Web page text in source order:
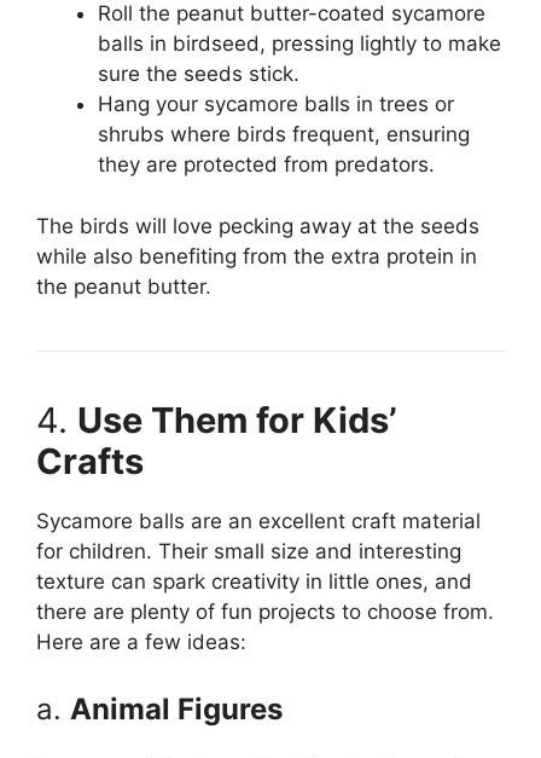
Roll the peanut butter-coated sycamore
balls in birdseed, pressing lightly to make
sure the seeds stick.
Hang your sycamore balls in trees or
shrubs where birds frequent, ensuring
they are protected from predators.
The birds will love pecking away at the seeds
while also benefiting from the extra protein in
the peanut butter.
4. Use Them for Kids’
Crafts
Sycamore balls are an excellent craft material
for children. Their small size and interesting
texture can spark creativity in little ones, and
there are plenty of fun projects to choose from.
Here are a few ideas:
a. Animal Figures